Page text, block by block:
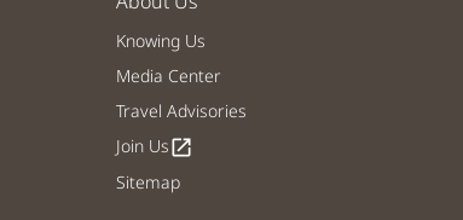
Knowing Us
Media Center
Travel Advisories
Join Usopen_in_new
Sitemap